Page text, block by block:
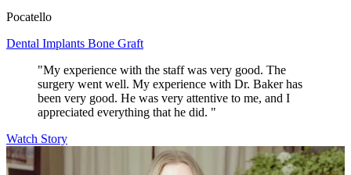
Pocatello
Dental Implants Bone Graft
"My experience with the staff was very good. The
surgery went well. My experience with Dr. Baker has
been very good. He was very attentive to me, and I
appreciated everything that he did. "
Watch Story